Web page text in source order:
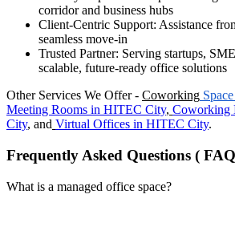
corridor and business hubs
Client-Centric Support: Assistance
seamless move-in
Trusted Partner: Serving startups,
scalable, future-ready office solutions
Other Services We Offer - Coworking
Meeting Rooms in HITEC City, Coworking
City, and Virtual Offices in HITEC City.
Frequently Asked Questions (
What is a managed office space?